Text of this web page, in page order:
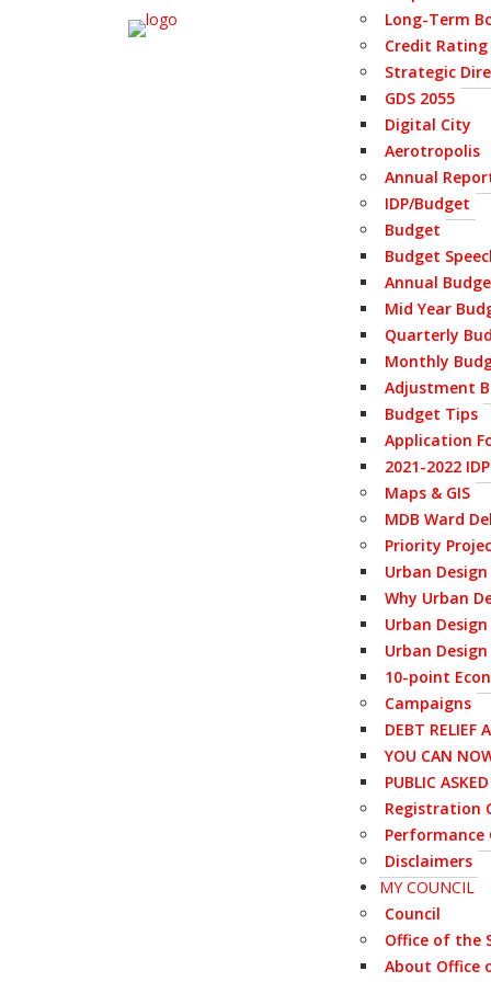
Long-Term
Credit Rating
Strategic
GDS 2055
Digital City
Aerotropolis
Annual
IDP/Budget
Budget
Budget
Annual
Mid Year
Quarterly
Monthly
Adjustment
Budget Tips
Application
2021-2022
Maps & GIS
MDB Ward
Priority
Urban Design
Why Urban
Urban
Urban
10-point
Campaigns
DEBT RELIEF
YOU CAN
PUBLIC
Registration
Performance
Disclaimers
MY COUNCIL
Council
Office of the
About Office